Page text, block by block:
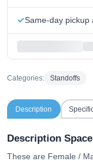
Same-day pickup
Categories: Standoffs
Description
Description
These are Female /